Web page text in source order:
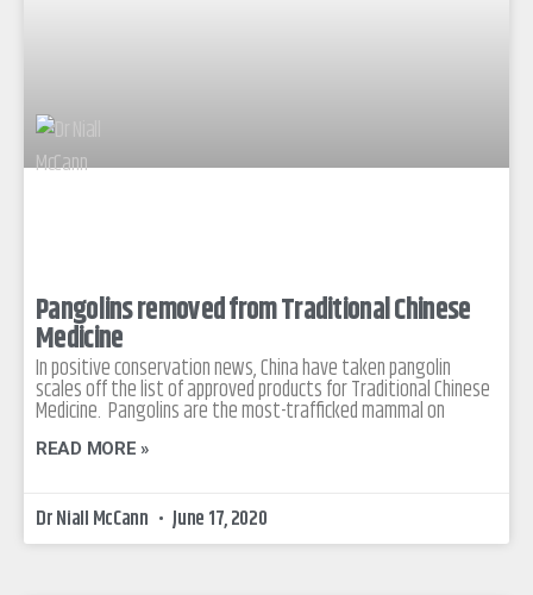
Pangolins removed from Traditional Chinese
Medicine
In positive conservation news, China have taken pangolin
scales off the list of approved products for Traditional Chinese
Medicine. Pangolins are the most-trafficked mammal on
READ MORE »
Dr Niall McCann June 17, 2020